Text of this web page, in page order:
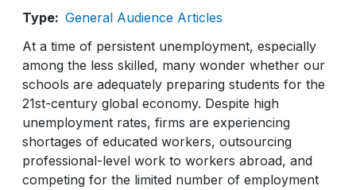
Type
General Audience Articles
At a time of persistent unemployment, especially
among the less skilled, many wonder whether our
schools are adequately preparing students for the
21st-century global economy. Despite high
unemployment rates, firms are experiencing
shortages of educated workers, outsourcing
professional-level work to workers abroad, and
competing for the limited number of employment